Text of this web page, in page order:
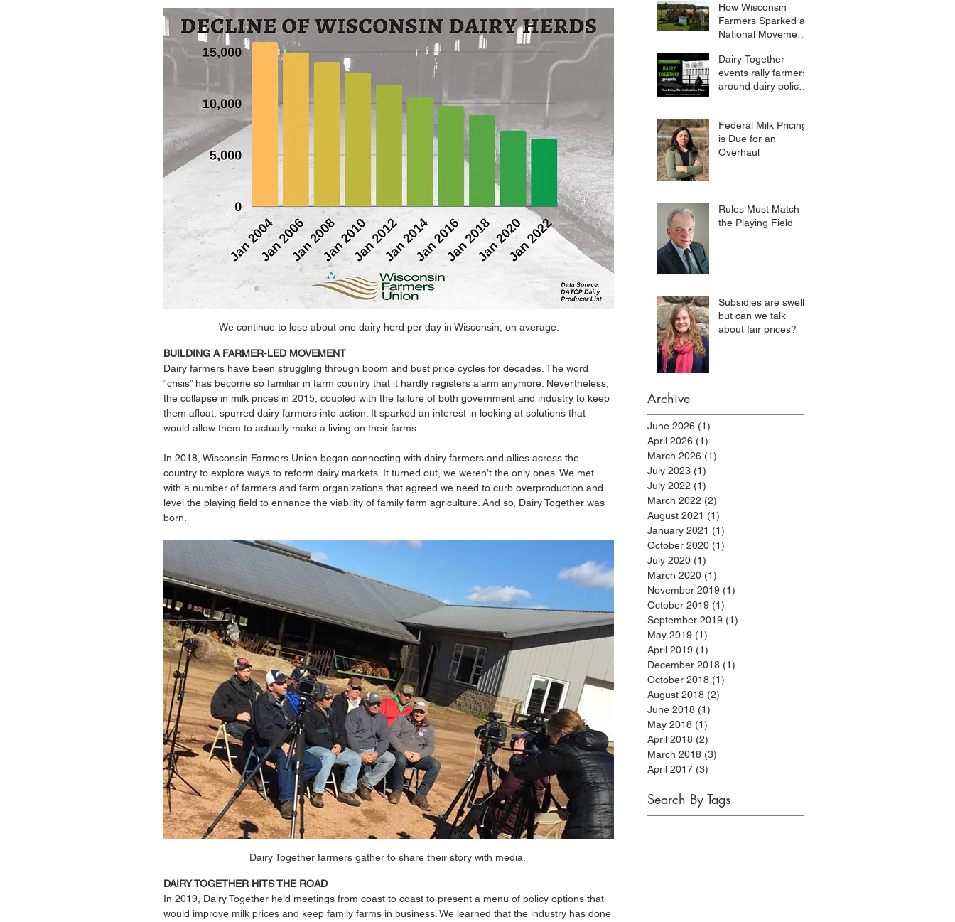
We continue to lose about one dairy herd per day in Wisconsin, on average.
BUILDING A FARMER-LED MOVEMENT
Dairy farmers have been struggling through boom and bust price cycles for decades. The word
“crisis” has become so familiar in farm country that it hardly registers alarm anymore. Nevertheless,
the collapse in milk prices in 2015, coupled with the failure of both government and industry to keep
them afloat, spurred dairy farmers into action. It sparked an interest in looking at solutions that
would allow them to actually make a living on their farms.
In 2018, Wisconsin Farmers Union began connecting with dairy farmers and allies across the
country to explore ways to reform dairy markets. It turned out, we weren’t the only ones. We met
with a number of farmers and farm organizations that agreed we need to curb overproduction and
level the playing field to enhance the viability of family farm agriculture. And so, Dairy Together was
born.
Dairy Together farmers gather to share their story with media.
DAIRY TOGETHER HITS THE ROAD
In 2019, Dairy Together held meetings from coast to coast to present a menu of policy options that
would improve milk prices and keep family farms in business. We learned that the industry has done
How Wisconsin
Farmers Sparked a
National Movement
Policy
Dairy Together
events rally farmers
around dairy policy
Federal Milk Pricing
is Due for an
Overhaul
Rules Must Match
the Playing Field
Subsidies are swell,
but can we talk
about fair prices?
Archive
June 2026 (1)
April 2026 (1)
March 2026 (1)
July 2023 (1)
July 2022 (1)
March 2022 (2)
August 2021 (1)
January 2021 (1)
October 2020 (1)
July 2020 (1)
March 2020 (1)
November 2019 (1)
October 2019 (1)
September 2019 (1)
May 2019 (1)
April 2019 (1)
December 2018 (1)
October 2018 (1)
August 2018 (2)
June 2018 (1)
May 2018 (1)
April 2018 (2)
March 2018 (3)
April 2017 (3)
Search By Tags